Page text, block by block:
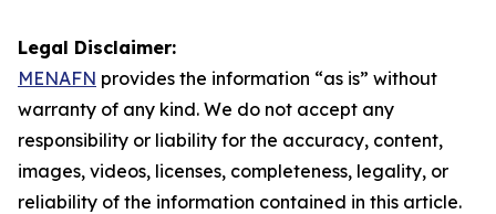
Legal Disclaimer:
MENAFN provides the information “as is” without
warranty of any kind. We do not accept any
responsibility or liability for the accuracy, content,
images, videos, licenses, completeness, legality, or
reliability of the information contained in this article.